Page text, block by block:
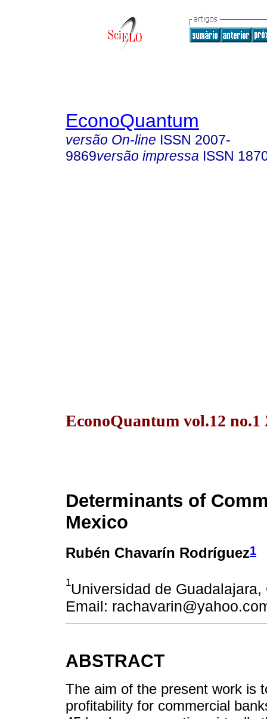
EconoQuantum
versão On-line ISSN 2007-
9869versão impressa ISSN
EconoQuantum vol.12
Determinants of
Mexico
Rubén Chavarín Rodríguez1
1Universidad de
Email:
ABSTRACT
The aim of the present work is
profitability for commercial